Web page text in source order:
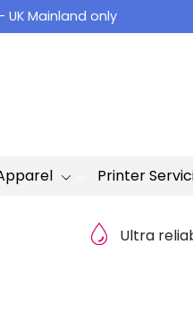
Mainland only
Printer
Ultra